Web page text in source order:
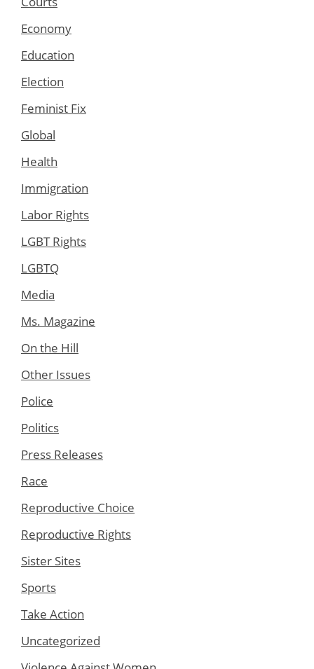
Economy
Education
Election
Feminist Fix
Global
Health
Immigration
Labor Rights
LGBT Rights
LGBTQ
Media
Ms. Magazine
On the Hill
Other Issues
Police
Politics
Press Releases
Race
Reproductive Choice
Reproductive Rights
Sister Sites
Sports
Take Action
Uncategorized